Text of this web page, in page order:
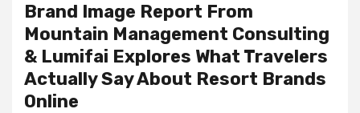
Brand Image Report From
Mountain Management Consulting
& Lumifai Explores What Travelers
Actually Say About Resort Brands
Online